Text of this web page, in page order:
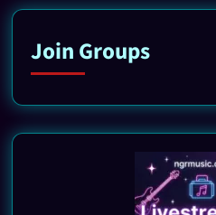
Join Groups